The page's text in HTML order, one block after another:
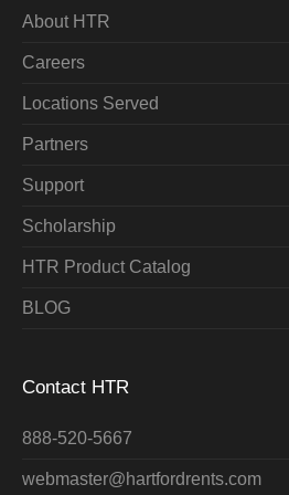
About HTR
Careers
Locations Served
Partners
Support
Scholarship
HTR Product Catalog
BLOG
Contact HTR
888-520-5667
webmaster@hartfordrents.com